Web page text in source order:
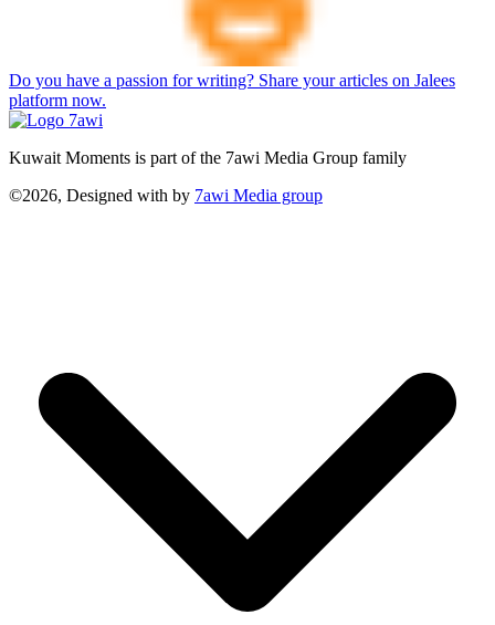
Do you have a passion for writing? Share your articles on Jalees
platform now.
Kuwait Moments is part of the 7awi Media Group family
©2026, Designed with by 7awi Media group